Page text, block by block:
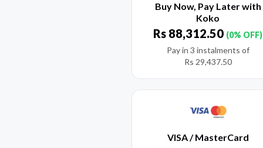
Buy Now, Pay Later with
Koko
Rs 88,312.50 (0% OFF)
Pay in 3 instalments of
Rs 29,437.50
VISA / MasterCard